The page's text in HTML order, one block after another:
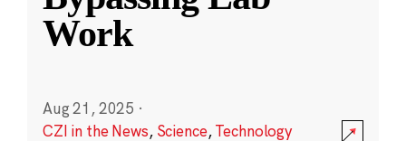
Work
Aug 21, 2025 ·
CZI in the News, Science,Technology